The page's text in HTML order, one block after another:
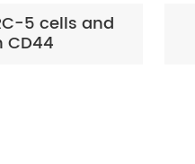
5 cells and
CD44